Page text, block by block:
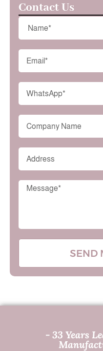
Contact Us
SEND
- 33 Years